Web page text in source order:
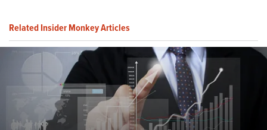
Related Insider Monkey Articles